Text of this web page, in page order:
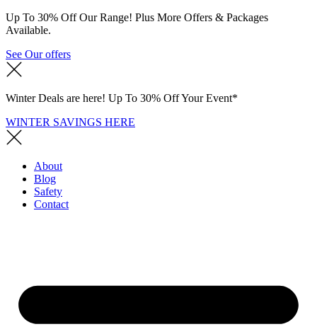
Up To 30% Off Our Range! Plus More Offers & Packages
Available.
See Our offers
Winter Deals are here! Up To 30% Off Your Event*
WINTER SAVINGS HERE
About
Blog
Safety
Contact